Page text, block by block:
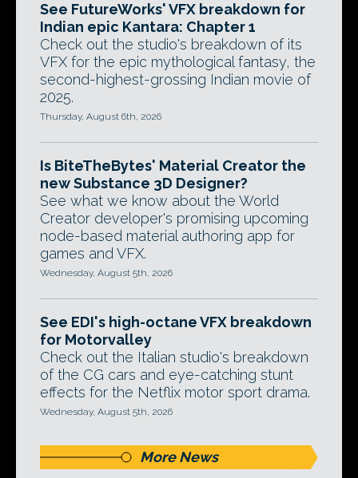
See FutureWorks' VFX breakdown for
Indian epic Kantara: Chapter 1
Check out the studio's breakdown of its
VFX for the epic mythological fantasy, the
second-highest-grossing Indian movie of
2025.
Thursday, August 6th, 2026
Is BiteTheBytes' Material Creator the
new Substance 3D Designer?
See what we know about the World
Creator developer's promising upcoming
node-based material authoring app for
games and VFX.
Wednesday, August 5th, 2026
See EDI's high-octane VFX breakdown
for Motorvalley
Check out the Italian studio's breakdown
of the CG cars and eye-catching stunt
effects for the Netflix motor sport drama.
Wednesday, August 5th, 2026
More News